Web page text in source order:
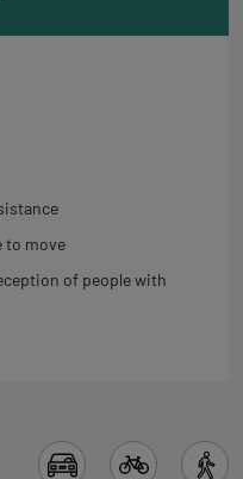
to move
of people with